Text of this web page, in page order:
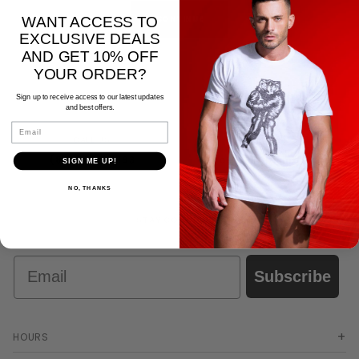
(818) 678-9193
EMAIL:
tahoe@665brands.com
STAY CONNECTED
Email
Subscribe
HOURS
WANT ACCESS TO
EXCLUSIVE DEALS
AND GET 10% OFF
YOUR ORDER?
Sign up to receive access to our latest updates
and best offers.
Email
SIGN ME UP!
NO, THANKS